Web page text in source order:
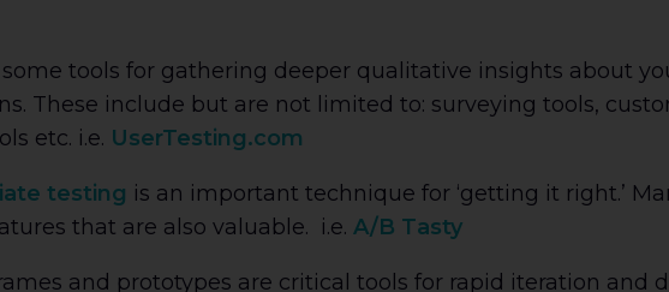
some tools for gathering deeper qualitative insights about
These include but are not limited to: surveying tools,
etc. i.e. UserTesting.com
testing is an important technique for ‘getting it right.’
that are also valuable. i.e. A/B Tasty
and prototypes are critical tools for rapid iteration and